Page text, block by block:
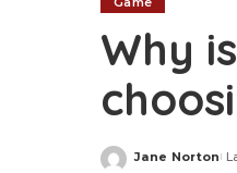
Why
Posted
Jane Norton